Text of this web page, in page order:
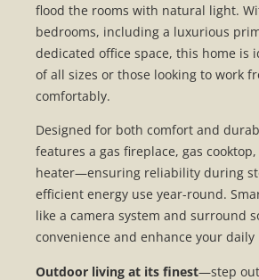
flood the rooms with natural light.
bedrooms, including a luxurious
dedicated office space, this home is
of all sizes or those looking to work
comfortably.
Designed for both comfort and
features a gas fireplace, gas
heater—ensuring reliability during
efficient energy use year-round.
like a camera system and surround
convenience and enhance your
Outdoor living at its finest—step